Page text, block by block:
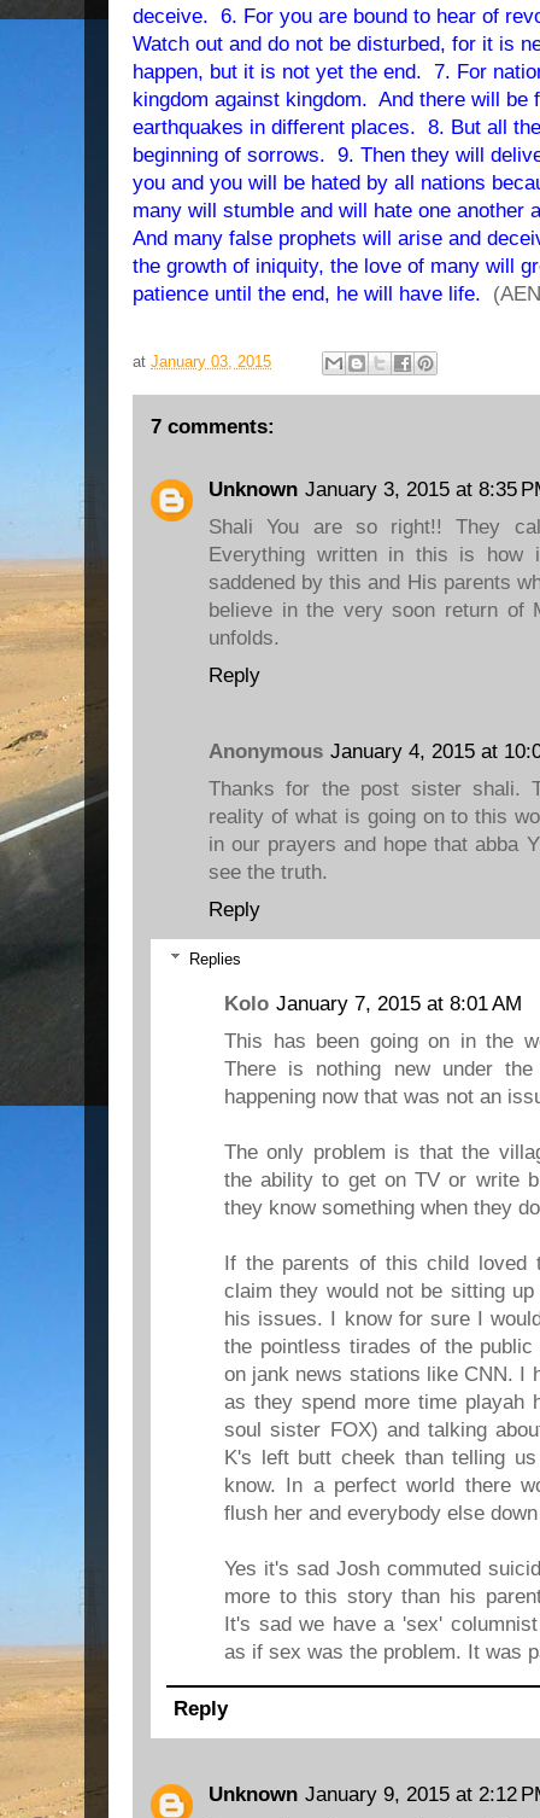
deceive. 6. For you are bound to hear of
Watch out and do not be disturbed, for it is
happen, but it is not yet the end. 7. For
kingdom against kingdom. And there will be
earthquakes in different places. 8. But all
beginning of sorrows. 9. Then they will
you and you will be hated by all nations
many will stumble and will hate one another
And many false prophets will arise and
the growth of iniquity, the love of many will
patience until the end, he will have life.
at January 03, 2015
7 comments:
Unknown January 3, 2015 at 8:35
Shali You are so right!! They
Everything written in this is
saddened by this and His parents
believe in the very soon return of
unfolds.
Reply
Anonymous January 4, 2015 at
Thanks for the post sister shali.
reality of what is going on to this
in our prayers and hope that abba
see the truth.
Reply
Replies
Kolo January 7, 2015 at 8:01 AM
This has been going on in the
There is nothing new under
happening now that was not an
The only problem is that the
the ability to get on TV or write
they know something when they
If the parents of this child loved
claim they would not be sitting
his issues. I know for sure I
the pointless tirades of the
on jank news stations like CNN. I
as they spend more time playah
soul sister FOX) and talking
K's left butt cheek than telling
know. In a perfect world there
flush her and everybody else
Yes it's sad Josh commuted
more to this story than his
It's sad we have a 'sex'
as if sex was the problem. It was
Reply
Unknown January 9, 2015 at 2:12